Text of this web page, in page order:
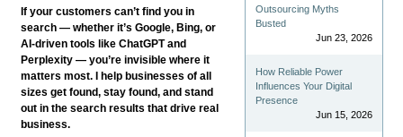
If your customers can’t find you in
search — whether it’s Google, Bing, or
AI-driven tools like ChatGPT and
Perplexity — you’re invisible where it
matters most. I help businesses of all
sizes get found, stay found, and stand
out in the search results that drive real
business.
Outsourcing Myths
Busted
Jun 23, 2026
How Reliable Power
Influences Your Digital
Presence
Jun 15, 2026